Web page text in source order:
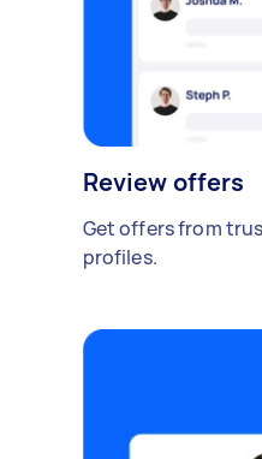
Review offers
Get offers from
profiles.